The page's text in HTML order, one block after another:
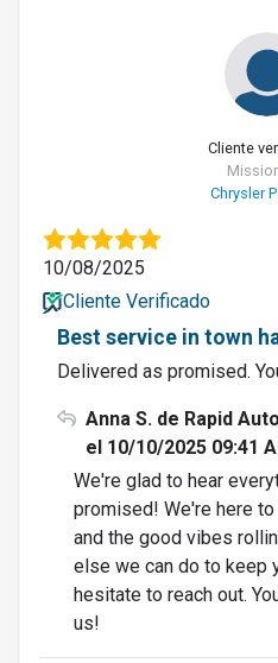
Cliente
Chrysler
10/08/2025
Cliente Verificado
Best service in town
Delivered as promised.
Anna S. de Rapid
el 10/10/2025 09:41
We're glad to hear
promised! We're here
and the good vibes
else we can do to keep
hesitate to reach out.
us!